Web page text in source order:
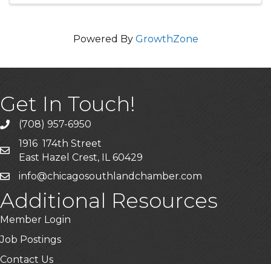
Powered By GrowthZone
Get In Touch!
phone(708) 957-6950
mailing address
1916 174th Street
East Hazel Crest, IL 60429
emailinfo@chicagosouthlandchamber.com
Additional Resources
Member Login
Job Postings
Contact Us